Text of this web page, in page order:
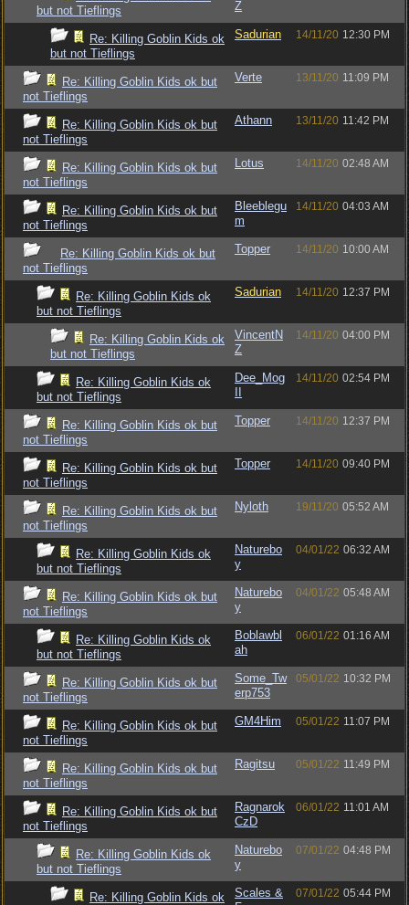
but not Tieflings
Z
Re: Killing Goblin Kids ok
but not Tieflings
Sadurian 14/11/20 12:30 PM
Re: Killing Goblin Kids ok but
not Tieflings
Verte 13/11/20 11:09 PM
Re: Killing Goblin Kids ok but
not Tieflings
Athann 13/11/20 11:42 PM
Re: Killing Goblin Kids ok but
not Tieflings
Lotus 14/11/20 02:48 AM
Re: Killing Goblin Kids ok but
not Tieflings
Bleeblegu
m
14/11/20 04:03 AM
Re: Killing Goblin Kids ok but
not Tieflings
Topper 14/11/20 10:00 AM
Re: Killing Goblin Kids ok
but not Tieflings
Sadurian 14/11/20 12:37 PM
Re: Killing Goblin Kids ok
but not Tieflings
VincentN
Z
14/11/20 04:00 PM
Re: Killing Goblin Kids ok
but not Tieflings
Dee_Mog
14/11/20 02:54 PM
Re: Killing Goblin Kids ok but
not Tieflings
Topper 14/11/20 12:37 PM
Re: Killing Goblin Kids ok but
not Tieflings
Topper 14/11/20 09:40 PM
Re: Killing Goblin Kids ok but
not Tieflings
Nyloth 19/11/20 05:52 AM
Re: Killing Goblin Kids ok
but not Tieflings
Naturebo
y
04/01/22 06:32 AM
Re: Killing Goblin Kids ok but
not Tieflings
Naturebo
y
04/01/22 05:48 AM
Re: Killing Goblin Kids ok
but not Tieflings
Boblawbl
ah
06/01/22 01:16 AM
Re: Killing Goblin Kids ok but
not Tieflings
Some_Tw
erp753
05/01/22 10:32 PM
Re: Killing Goblin Kids ok but
not Tieflings
GM4Him 05/01/22 11:07 PM
Re: Killing Goblin Kids ok but
not Tieflings
Ragitsu 05/01/22 11:49 PM
Re: Killing Goblin Kids ok but
not Tieflings
Ragnarok
CzD
06/01/22 11:01 AM
Re: Killing Goblin Kids ok
but not Tieflings
Naturebo
y
07/01/22 04:48 PM
Re: Killing Goblin Kids ok
Scales &
07/01/22 05:44 PM